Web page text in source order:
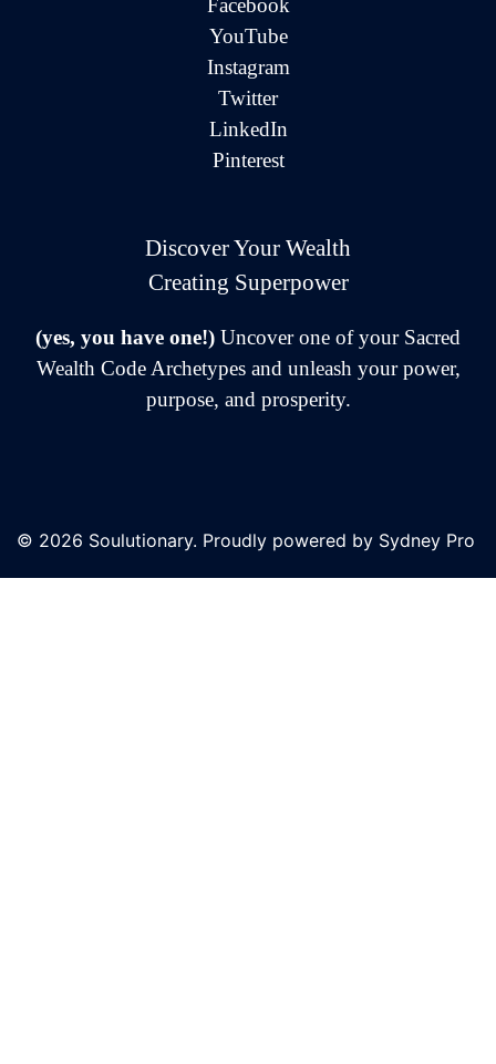
Facebook
YouTube
Instagram
Twitter
LinkedIn
Pinterest
Discover Your Wealth
Creating Superpower
(yes, you have one!) Uncover one of your Sacred
Wealth Code Archetypes and unleash your power,
purpose, and prosperity.
© 2026 Soulutionary. Proudly powered by Sydney Pro